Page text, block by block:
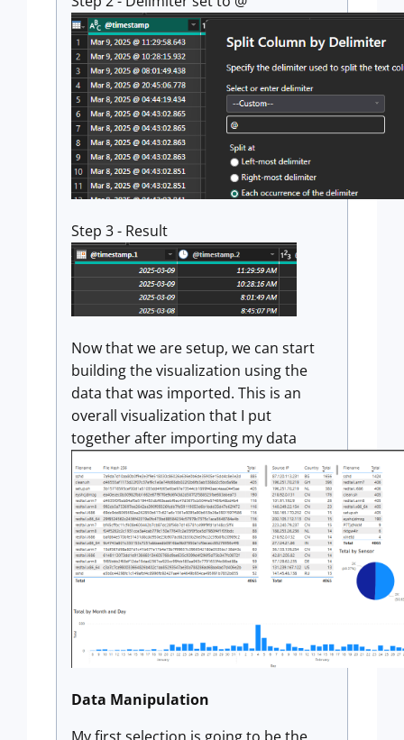
Step 3 - Result
Now that we are setup, we can start
building the visualization using the
data that was imported. This is an
overall visualization that I put
together after importing my data
Data Manipulation